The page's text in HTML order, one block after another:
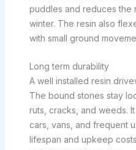
puddles and reduces the
winter. The resin also
with small ground
Long term durability
A well installed resin
The bound stones stay
ruts, cracks, and weeds.
cars, vans, and frequent
lifespan and upkeep